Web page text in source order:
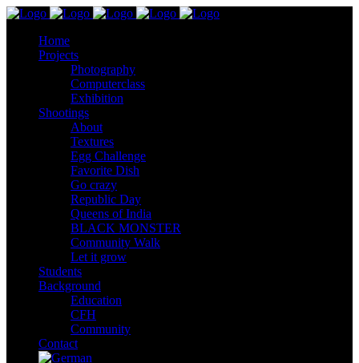
Home
Projects
Photography
Computerclass
Exhibition
Shootings
About
Textures
Egg Challenge
Favorite Dish
Go crazy
Republic Day
Queens of India
BLACK MONSTER
Community Walk
Let it grow
Students
Background
Education
CFH
Community
Contact